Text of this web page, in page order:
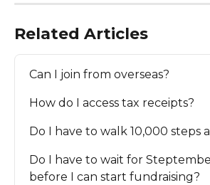
Related Articles
Can I join from overseas?
How do I access tax receipts?
Do I have to walk 10,000 steps
Do I have to wait for
before I can start fundraising?